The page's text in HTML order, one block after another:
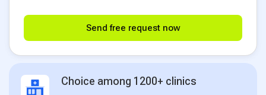
Send free request now
Choice among 1200+ clinics